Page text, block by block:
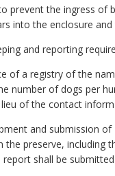
prevent the ingress of
into the enclosure
and reporting
of a registry of the
number of dogs per
of the contact
and submission
the preserve, including
report shall be